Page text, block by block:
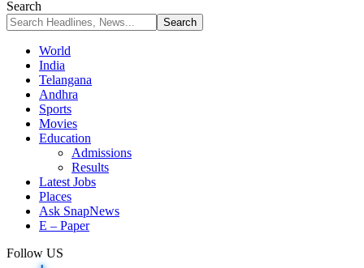
Resizer
Search
World
India
Telangana
Andhra
Sports
Movies
Education
Admissions
Results
Latest Jobs
Places
Ask SnapNews
E – Paper
Follow US